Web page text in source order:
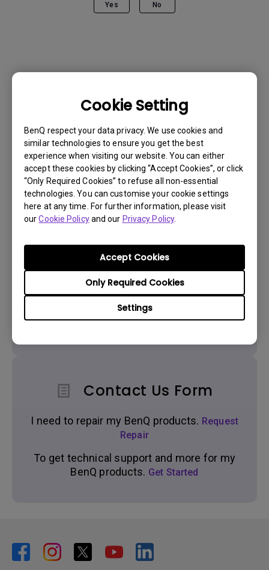
Cookie Setting
BenQ respect your data privacy. We use cookies and
similar technologies to ensure you get the best
experience when visiting our website. You can either
accept these cookies by clicking “Accept Cookies”, or click
“Only Required Cookies” to refuse all non-essential
technologies. You can customise your cookie settings
here at any time. For further information, please visit
ourCookie Policyand our Privacy Policy.
Settings
Only Required Cookies
Accept Cookies
Yes No
Get BenQ Support
Live Chat
Get real time support from our BenQ Experts.
Contact Us Form
I need to repair my BenQ products. Request
Repair
To get technical support and more for my
BenQ products. Get Started